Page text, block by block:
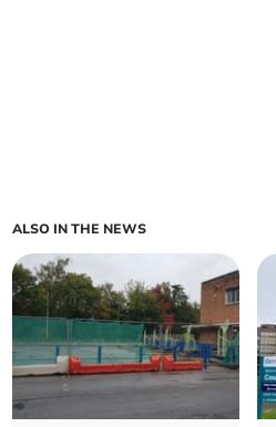
ALSO IN THE NEWS